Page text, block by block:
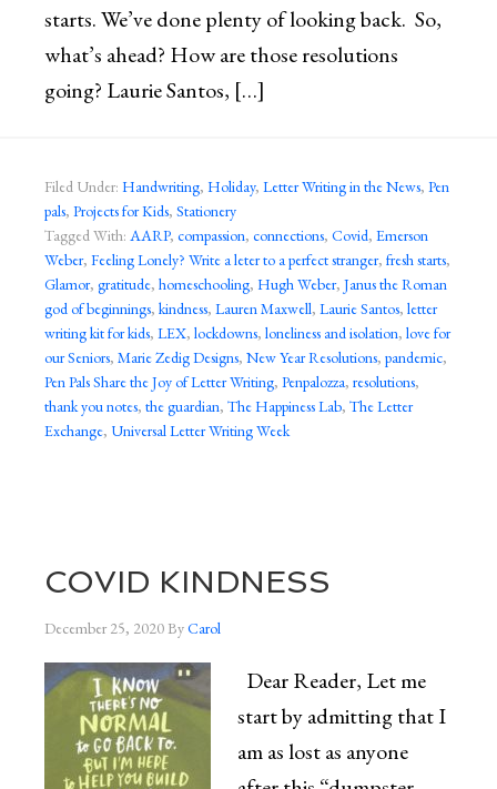
starts. We’ve done plenty of looking back. So,
what’s ahead? How are those resolutions
going? Laurie Santos, […]
Filed Under: Handwriting, Holiday, Letter Writing in the News, Pen
pals, Projects for Kids, Stationery
Tagged With: AARP, compassion, connections, Covid, Emerson
Weber, Feeling Lonely? Write a leter to a perfect stranger, fresh starts,
Glamor, gratitude, homeschooling, Hugh Weber, Janus the Roman
god of beginnings, kindness, Lauren Maxwell, Laurie Santos, letter
writing kit for kids, LEX, lockdowns, loneliness and isolation, love for
our Seniors, Marie Zedig Designs, New Year Resolutions, pandemic,
Pen Pals Share the Joy of Letter Writing, Penpalozza, resolutions,
thank you notes, the guardian, The Happiness Lab, The Letter
Exchange, Universal Letter Writing Week
COVID KINDNESS
December 25, 2020ByCarol
Dear Reader, Let me
start by admitting that I
am as lost as anyone